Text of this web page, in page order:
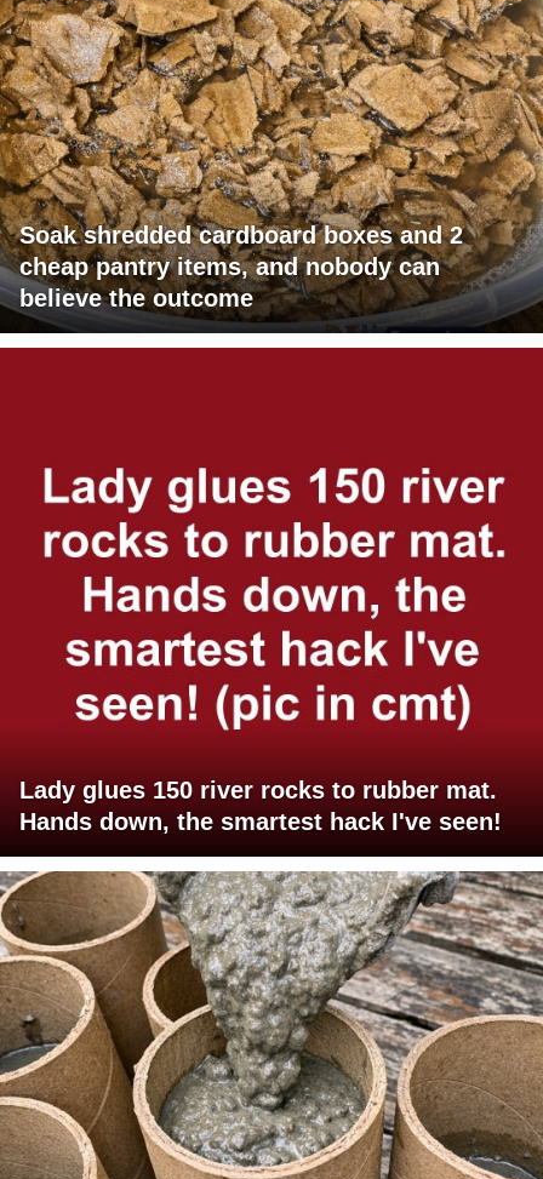
Soak shredded cardboard boxes and 2
cheap pantry items, and nobody can
believe the outcome
Lady glues 150 river rocks to rubber mat.
Hands down, the smartest hack I've seen!